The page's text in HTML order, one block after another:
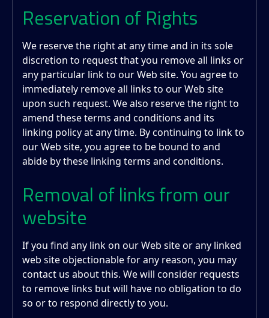
Reservation of Rights
We reserve the right at any time and in its sole
discretion to request that you remove all links or
any particular link to our Web site. You agree to
immediately remove all links to our Web site
upon such request. We also reserve the right to
amend these terms and conditions and its
linking policy at any time. By continuing to link to
our Web site, you agree to be bound to and
abide by these linking terms and conditions.
Removal of links from our
website
If you find any link on our Web site or any linked
web site objectionable for any reason, you may
contact us about this. We will consider requests
to remove links but will have no obligation to do
so or to respond directly to you.